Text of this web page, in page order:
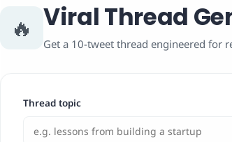
🔥 Viral Thread
Get a 10-tweet thread engineered for
Thread topic